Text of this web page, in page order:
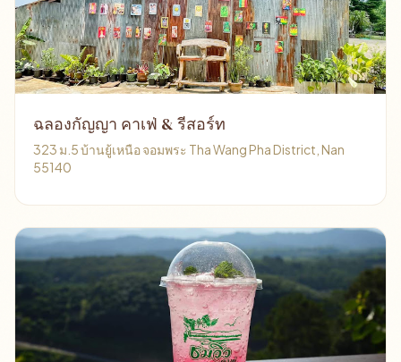
ฉลองกัญญา คาเฟ่ & รีสอร์ท
323 ม.5 บ้านยู้เหนือ จอมพระ Tha Wang Pha District, Nan
55140